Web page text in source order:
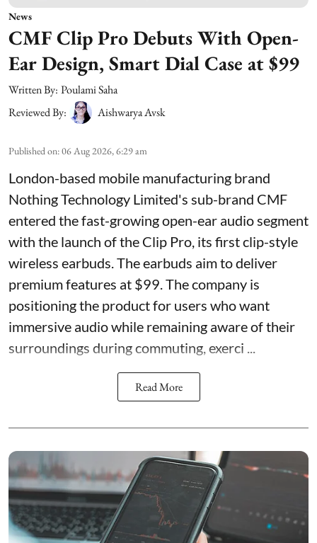
News
CMF Clip Pro Debuts With Open-
Ear Design, Smart Dial Case at $99
Written By: Poulami Saha
Reviewed By:
Aishwarya Avsk
Published on:06 Aug 2026, 6:29 am
London-based mobile manufacturing brand
Nothing Technology Limited's sub-brand CMF
entered the fast-growing open-ear audio segment
with the launch of the Clip Pro, its first clip-style
wireless earbuds. The earbuds aim to deliver
premium features at $99. The company is
positioning the product for users who want
immersive audio while remaining aware of their
surroundings during commuting, exerci ...
Read More